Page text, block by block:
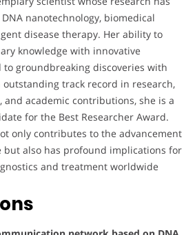
nanotechnology, biomedical
disease therapy. Her ability to
knowledge with innovative
to groundbreaking discoveries with
track record in research,
and academic contributions, she is a
for the Best Researcher Award.
only contributes to the advancement
but also has profound implications for
and treatment worldwide